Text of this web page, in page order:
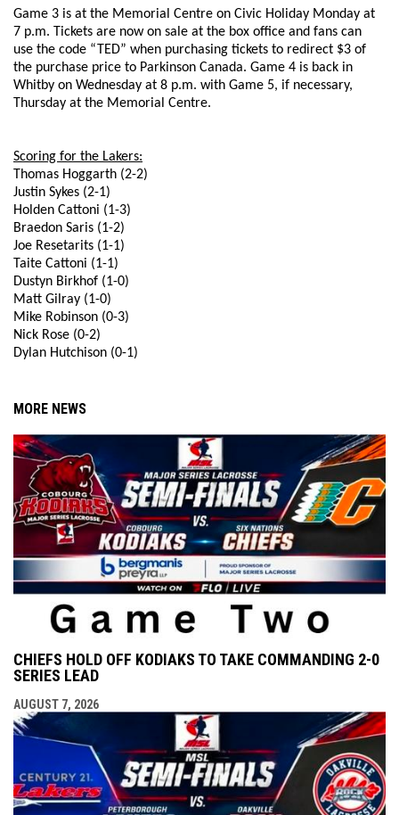
Game 3 is at the Memorial Centre on Civic Holiday Monday at
7 p.m. Tickets are now on sale at the box office and fans can
use the code “TED” when purchasing tickets to redirect $3 of
the purchase price to Parkinson Canada. Game 4 is back in
Whitby on Wednesday at 8 p.m. with Game 5, if necessary,
Thursday at the Memorial Centre.
Scoring for the Lakers:
Thomas Hoggarth (2-2)
Justin Sykes (2-1)
Holden Cattoni (1-3)
Braedon Saris (1-2)
Joe Resetarits (1-1)
Taite Cattoni (1-1)
Dustyn Birkhof (1-0)
Matt Gilray (1-0)
Mike Robinson (0-3)
Nick Rose (0-2)
Dylan Hutchison (0-1)
MORE NEWS
CHIEFS HOLD OFF KODIAKS TO TAKE COMMANDING 2-0
SERIES LEAD
AUGUST 7, 2026